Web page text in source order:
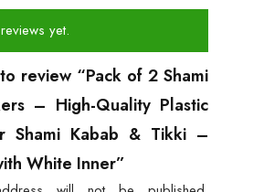
yet.
review “Pack of 2 Shami
– High-Quality Plastic
Shami Kabab & Tikki –
White Inner”